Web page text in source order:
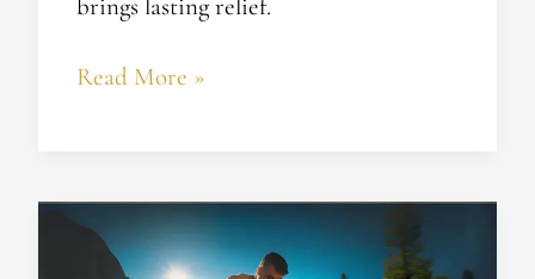
brings lasting relief.
Read More »
Plug
Your